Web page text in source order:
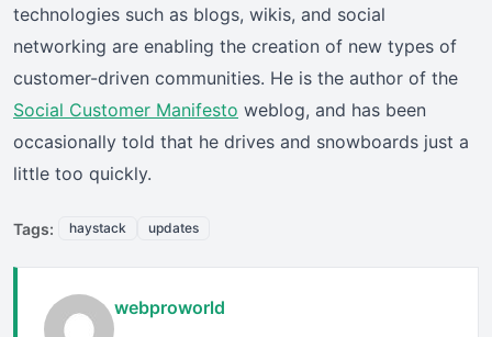
technologies such as blogs, wikis, and social
networking are enabling the creation of new types of
customer-driven communities. He is the author of the
Social Customer Manifesto weblog, and has been
occasionally told that he drives and snowboards just a
little too quickly.
Tags: haystack updates
webproworld